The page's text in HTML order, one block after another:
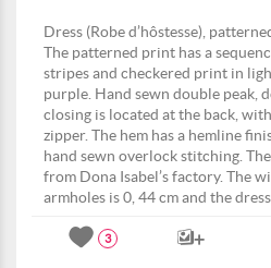
Dress (Robe d’hôstesse),
The patterned print has a
stripes and checkered print in
purple. Hand sewn double peak,
closing is located at the back,
zipper. The hem has a hemline
hand sewn overlock stitching.
from Dona Isabel’s factory. The
armholes is 0, 44 cm and the
3